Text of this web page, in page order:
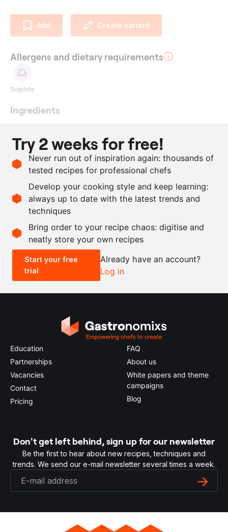
Add Create variant
Allergens and dietary requirements
Sulphite
Ingredients
50
ml
Pedro Ximenez
1
g
curing salt
g
fine salt
as needed
pepper
Scale recipe
- +
0.5x 2x
Try 2 weeks for free!
Never run out of inspiration again: thousands of
tested recipes for professional chefs
Develop your cooking style and keep learning:
always up to date with the latest trends and
techniques
Bring order to your recipe chaos: digitise and
neatly store your own recipes
Start your free
trial
Already have an account?
Log in
Education
Partnerships
Vacancies
Contact
Pricing
FAQ
About us
White papers and theme
campaigns
Blog
Don't get left behind, sign up for our newsletter
Be the first to hear about new recipes, techniques and
trends. We send our e-mail newsletter several times a week.